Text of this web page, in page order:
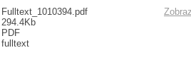
Fulltext_1010394.pdf
294.4Kb
PDF
fulltext